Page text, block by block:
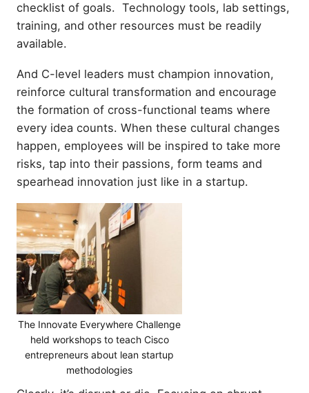
checklist of goals. Technology tools, lab settings,
training, and other resources must be readily
available.
And C-level leaders must champion innovation,
reinforce cultural transformation and encourage
the formation of cross-functional teams where
every idea counts. When these cultural changes
happen, employees will be inspired to take more
risks, tap into their passions, form teams and
spearhead innovation just like in a startup.
The Innovate Everywhere Challenge
held workshops to teach Cisco
entrepreneurs about lean startup
methodologies